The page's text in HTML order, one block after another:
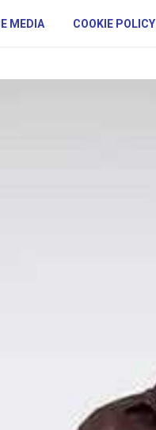
MEDIA COOKIE POLICY